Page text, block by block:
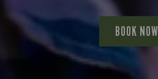
BOOK NOW